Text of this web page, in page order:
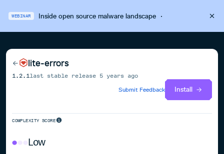
WEBINAR Inside open source malware landscape·
lite-errors
1.2.1 last stable release 5 years ago
Submit Feedback
Install
COMPLEXITY SCORE
Low